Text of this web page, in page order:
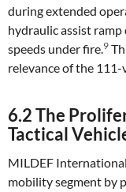
during extended
hydraulic assist
speeds under fire.9
relevance of the
6.2 The
Tactical
MILDEF
mobility segment by